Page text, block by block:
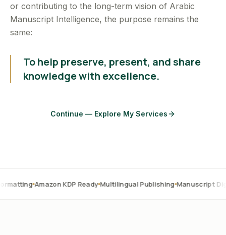
or contributing to the long-term vision of Arabic
Manuscript Intelligence, the purpose remains the
same:
To help preserve, present, and share
knowledge with excellence.
Continue — Explore My Services
KDP Ready Multilingual Publishing Manuscript Digitization